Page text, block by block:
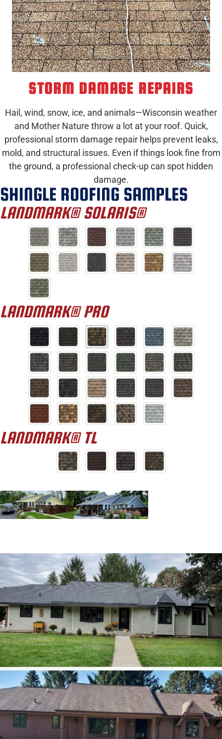
STORM DAMAGE REPAIRS
Hail, wind, snow, ice, and animals—Wisconsin weather
and Mother Nature throw a lot at your roof. Quick,
professional storm damage repair helps prevent leaks,
mold, and structural issues. Even if things look fine from
the ground, a professional check-up can spot hidden
damage.
SHINGLE ROOFING SAMPLES
LANDMARK® SOLARIS®
LANDMARK® PRO
LANDMARK® TL